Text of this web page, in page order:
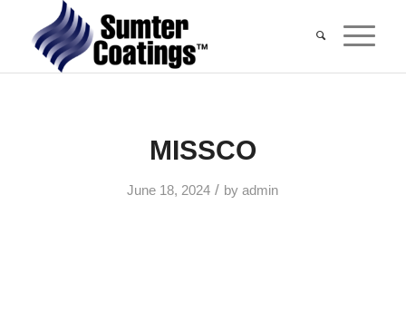
MISSCO
June 18, 2024 / byadmin